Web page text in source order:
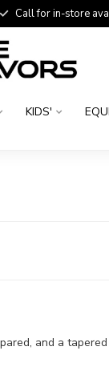
Call for in-store
KIDS'
and a